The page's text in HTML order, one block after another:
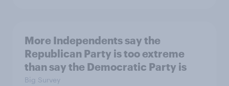
More Independents say the
Republican Party is too extreme
than say the Democratic Party is
Big Survey